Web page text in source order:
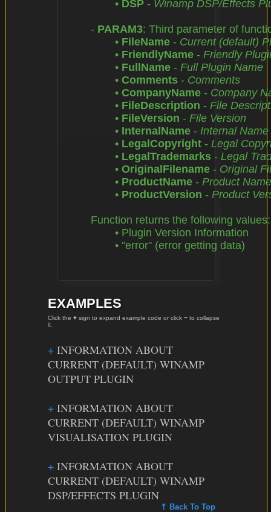
		•
DSP - Winamp DSP/Effects
	-
PARAM3: Third parameter of
		•
FileName - Current (default)
		•
FriendlyName - Friendly
		•
FullName - Full Plugin Name
		•
Comments - Comments
		•
CompanyName - Company
		•
FileDescription - File
		•
FileVersion - File Version
		•
InternalName - Internal Name
		•
LegalCopyright - Legal
		•
LegalTrademarks - Legal
		•
OriginalFilename - Original
		•
ProductName - Product Name
		•
ProductVersion - Product
EXAMPLES
Click the + sign to expand example code or click − to collapse
it.
INFORMATION ABOUT
CURRENT (DEFAULT) WINAMP
OUTPUT PLUGIN
INFORMATION ABOUT
CURRENT (DEFAULT) WINAMP
VISUALISATION PLUGIN
INFORMATION ABOUT
CURRENT (DEFAULT) WINAMP
DSP/EFFECTS PLUGIN
⇡ Back To Top